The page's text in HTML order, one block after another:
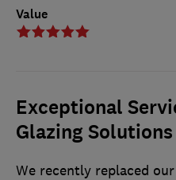
Value
Exceptional
Glazing
We recently replaced